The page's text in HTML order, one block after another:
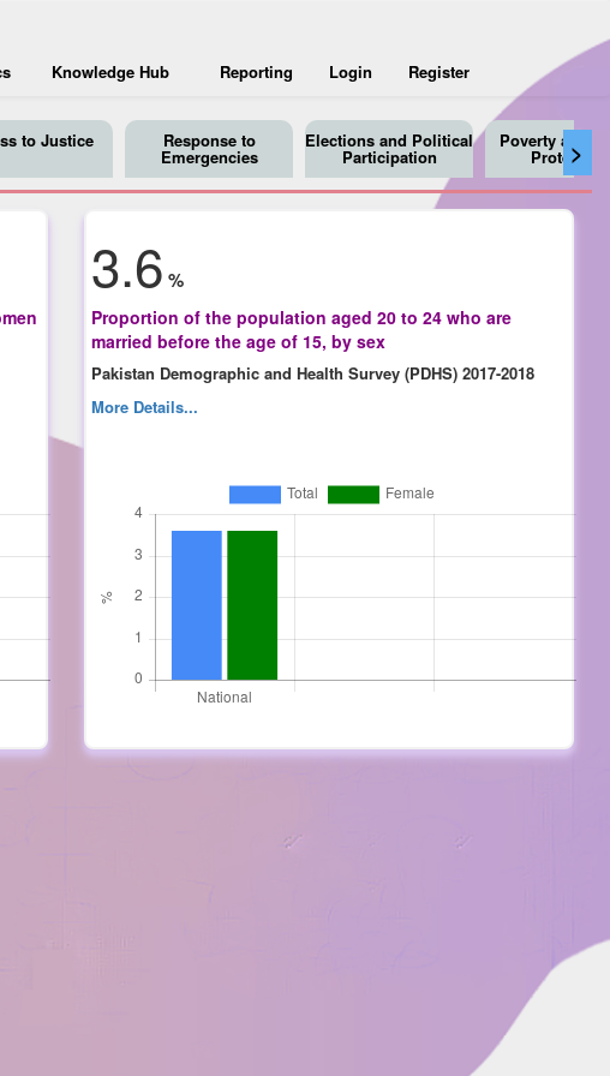
Knowledge Hub Reporting Login Register
>
to Justice Response to
Emergencies
Elections and Political
Participation
Poverty and
Protection
3.6 %
Proportion of the population aged 20 to 24 who are
married before the age of 15, by sex
Pakistan Demographic and Health Survey (PDHS) 2017-2018
More Details...